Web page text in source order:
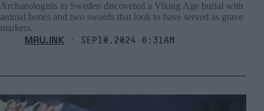
Archaeologists in Sweden discovered a Viking Age burial with
animal bones and two swords that look to have served as grave
markers.
MRU.INK ⬝ Sep10,2024 8:31am